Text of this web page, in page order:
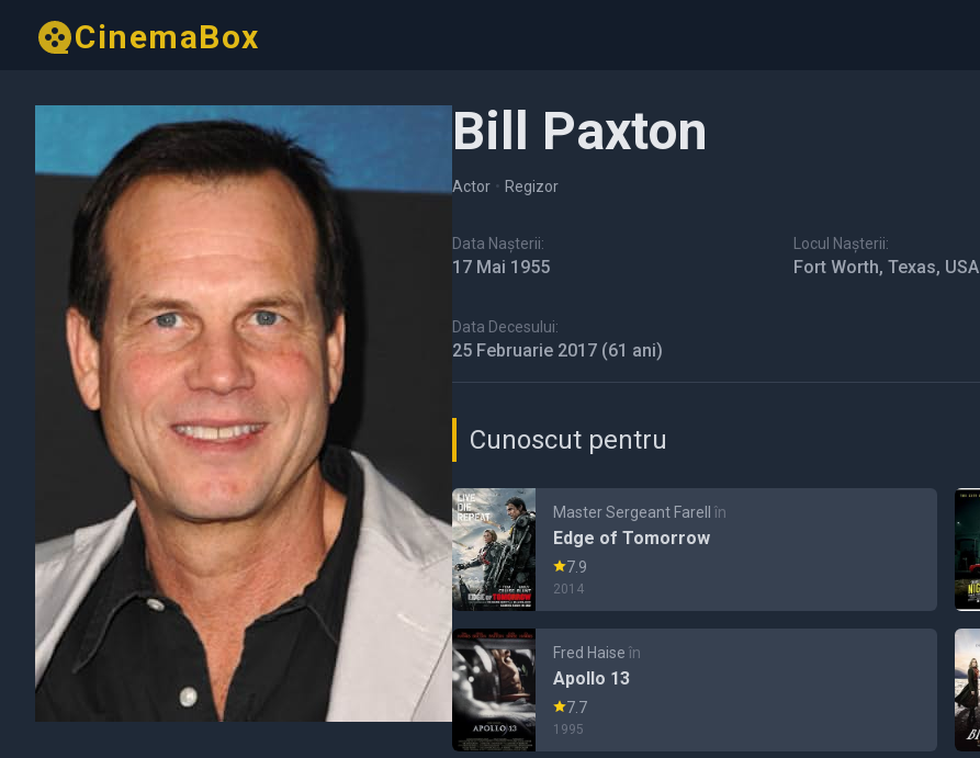
CinemaBox
Bill Paxton
Actor • Regizor
Data Nașterii:
17 Mai 1955
Data Decesului:
25 Februarie 2017 (61 ani)
Locul Nașterii:
Fort Worth, Texas, USA
Cunoscut pentru
Master Sergeant Farell în
Edge of Tomorrow
7.9
2014
Fred Haise în
Apollo 13
7.7
1995